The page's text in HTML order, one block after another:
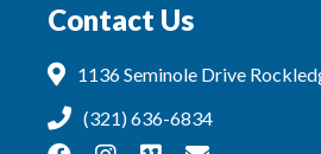
Contact Us
1136 Seminole Drive
(321) 636-6834